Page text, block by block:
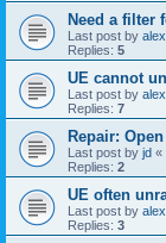
Need a filter
Last post by alex
Replies: 5
UE cannot
Last post by alex
Replies: 7
Repair:
Last post by jd «
Replies: 2
UE often
Last post by alex
Replies: 3